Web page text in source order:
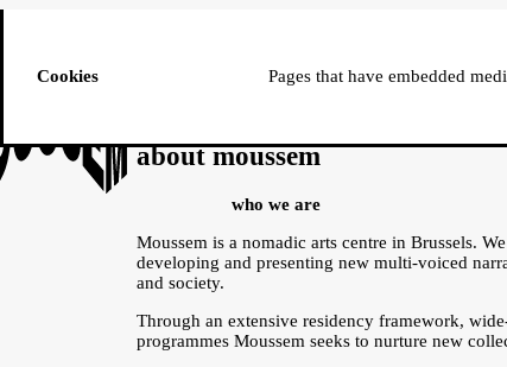
PROGRAMME
about moussem
who we are
Moussem is a nomadic arts centre in Brussels.
developing and presenting new multi-voiced
and society.
Through an extensive residency framework,
programmes Moussem seeks to nurture new
Cookies Pages that have embedded